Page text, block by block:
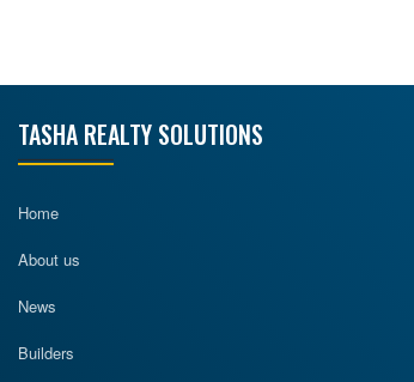
TASHA REALTY SOLUTIONS
Home
About us
News
Builders